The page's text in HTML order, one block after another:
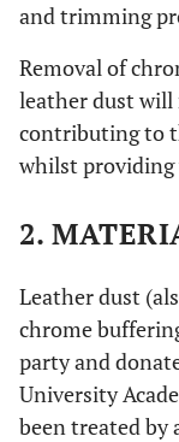
and trimming
Removal of
leather dust
contributing to
whilst providing
2.
Leather dust
chrome
party and
University
been treated by